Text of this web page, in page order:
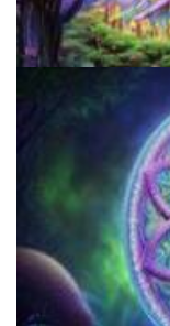
5 Important Tips For
Responsible Use Of